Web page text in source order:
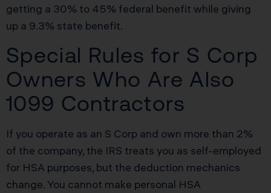
getting a 30% to 45% federal benefit while giving
up a 9.3% state benefit.
Special Rules for S Corp
Owners Who Are Also
1099 Contractors
If you operate as an S Corp and own more than 2%
of the company, the IRS treats you as self-employed
for HSA purposes, but the deduction mechanics
change. You cannot make personal HSA